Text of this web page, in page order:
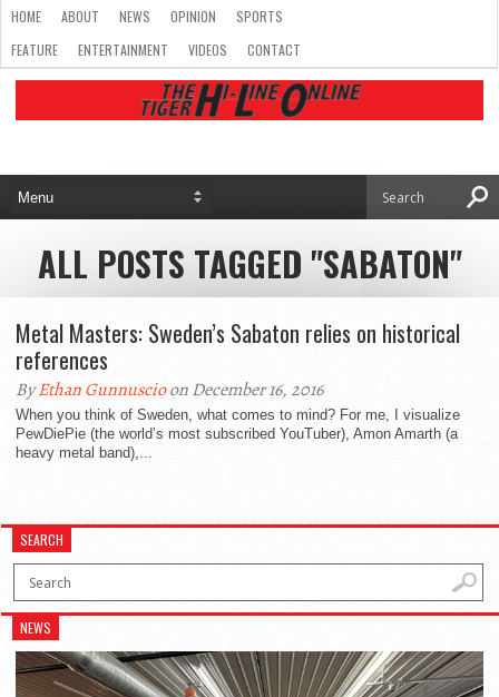
HOME ABOUT NEWS OPINION
SPORTS
FEATURE
ENTERTAINMENT VIDEOS CONTACT
ALL POSTS TAGGED "SABATON"
Metal Masters: Sweden’s Sabaton relies on historical
references
ByEthan Gunnuscioon December 16, 2016
When you think of Sweden, what comes to mind? For me, I visualize
PewDiePie (the world’s most subscribed YouTuber), Amon Amarth (a
heavy metal band),...
SEARCH
NEWS